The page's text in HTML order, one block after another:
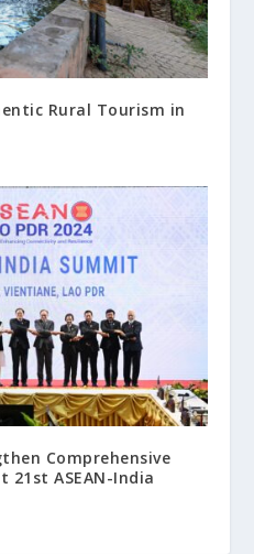
Rural Tourism in
Comprehensive
ASEAN-India